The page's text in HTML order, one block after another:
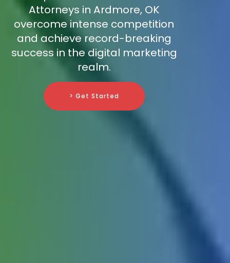
Attorneys in Ardmore, OK
overcome intense competition
and achieve record-breaking
success in the digital marketing
realm.
> Get Started